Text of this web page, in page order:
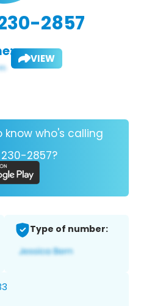
2857
VIEW
know who's calling
230-2857?
Type of number: